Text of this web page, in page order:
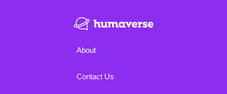
About
Contact Us